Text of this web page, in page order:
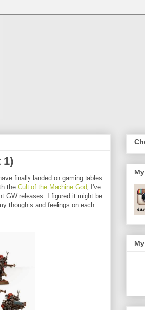
1)
finally landed on gaming tables
the Cult of the Machine God, I've
GW releases. I figured it might be
thoughts and feelings on each